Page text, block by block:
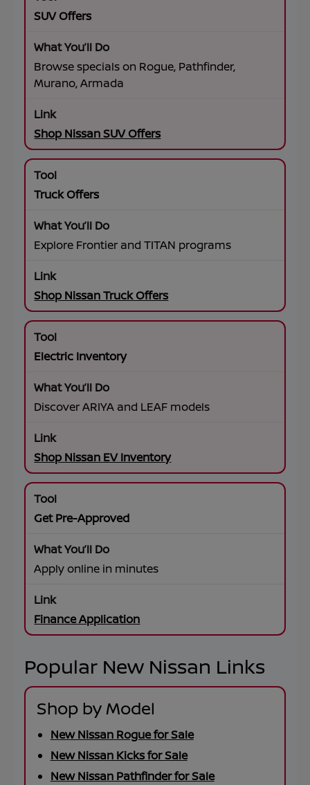
SUV Offers
Browse specials on Rogue, Pathfinder,
Murano, Armada
Shop Nissan SUV Offers
Truck Offers
Explore Frontier and TITAN programs
Shop Nissan Truck Offers
Electric Inventory
Discover ARIYA and LEAF models
Shop Nissan EV Inventory
Get Pre-Approved
Apply online in minutes
Finance Application
Popular New Nissan Links
Shop by Model
New Nissan Rogue for Sale
New Nissan Kicks for Sale
New Nissan Pathfinder for Sale